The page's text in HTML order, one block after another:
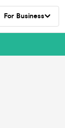
For Business